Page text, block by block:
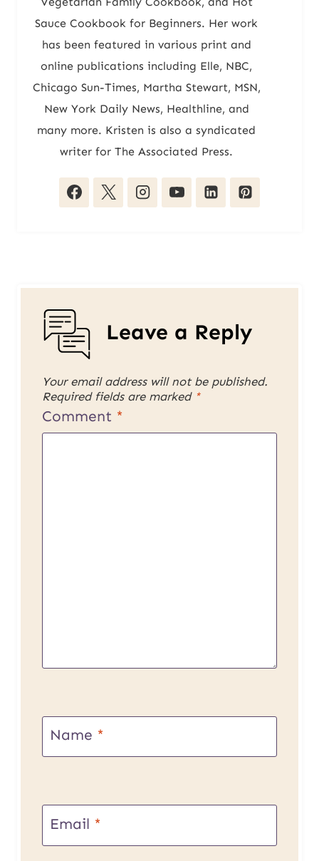
Sauce Cookbook for Beginners. Her work
has been featured in various print and
online publications including Elle, NBC,
Chicago Sun-Times, Martha Stewart, MSN,
New York Daily News, Healthline, and
many more. Kristen is also a syndicated
writer for The Associated Press.
Leave a Reply
Your email address will not be published.
Required fields are marked *
Comment *
Name *
Email *